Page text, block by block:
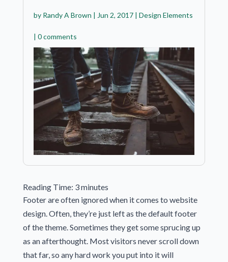
by Randy A Brown | Jun 2, 2017| Design Elements
| 0 comments
Reading Time: 3minutes
Footer are often ignored when it comes to website
design. Often, they’re just left as the default footer
of the theme. Sometimes they get some sprucing up
as an afterthought. Most visitors never scroll down
that far, so any hard work you put into it will